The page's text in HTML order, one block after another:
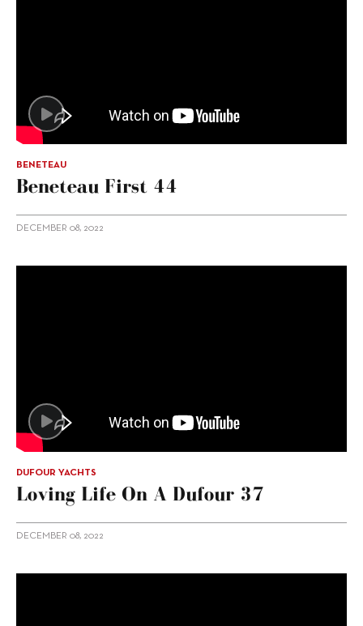
BENETEAU
Beneteau First 44
DECEMBER 08, 2022
DUFOUR YACHTS
Loving Life On A Dufour 37
DECEMBER 08, 2022